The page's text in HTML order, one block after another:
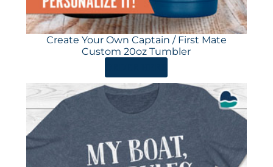
Create Your Own Captain / First Mate
Custom 20oz Tumbler